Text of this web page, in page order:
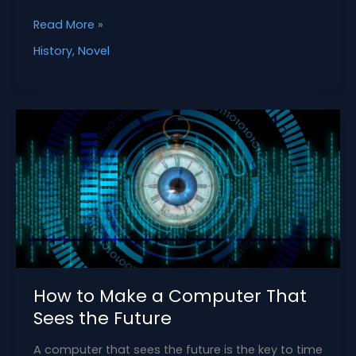
How
Create
from
Delhi
Sultanate
Read More »
History, Novel
How to Make a Computer That
Sees the Future
A computer that sees the future is the key to time